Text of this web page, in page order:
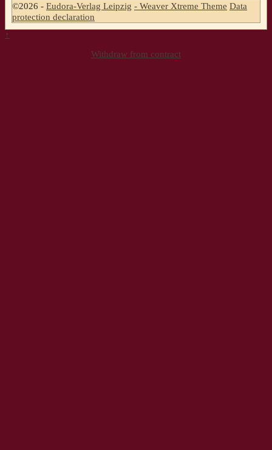
©2026 - Eudora-Verlag Leipzig - Weaver Xtreme Theme Data
protection declaration
↑
Withdraw from contract